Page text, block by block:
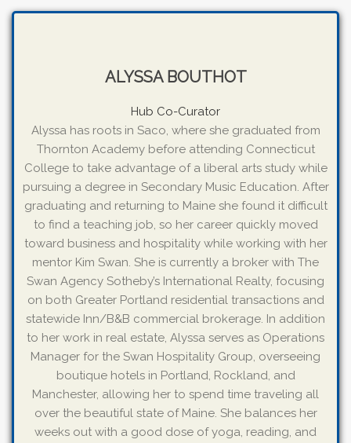
ALYSSA BOUTHOT
Hub Co-Curator
Alyssa has roots in Saco, where she graduated from
Thornton Academy before attending Connecticut
College to take advantage of a liberal arts study while
pursuing a degree in Secondary Music Education. After
graduating and returning to Maine she found it difficult
to find a teaching job, so her career quickly moved
toward business and hospitality while working with her
mentor Kim Swan. She is currently a broker with The
Swan Agency Sotheby’s International Realty, focusing
on both Greater Portland residential transactions and
statewide Inn/B&B commercial brokerage. In addition
to her work in real estate, Alyssa serves as Operations
Manager for the Swan Hospitality Group, overseeing
boutique hotels in Portland, Rockland, and
Manchester, allowing her to spend time traveling all
over the beautiful state of Maine. She balances her
weeks out with a good dose of yoga, reading, and